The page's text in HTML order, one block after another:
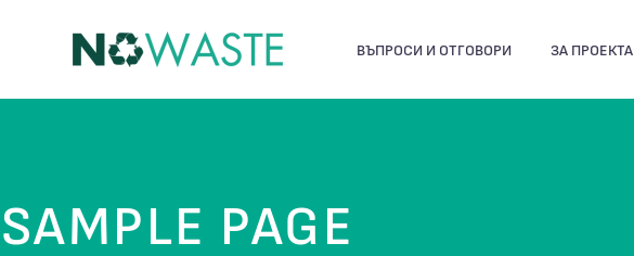
ВЪПРОСИ И ОТГОВОРИ ЗА ПРОЕКТА
SAMPLE PAGE